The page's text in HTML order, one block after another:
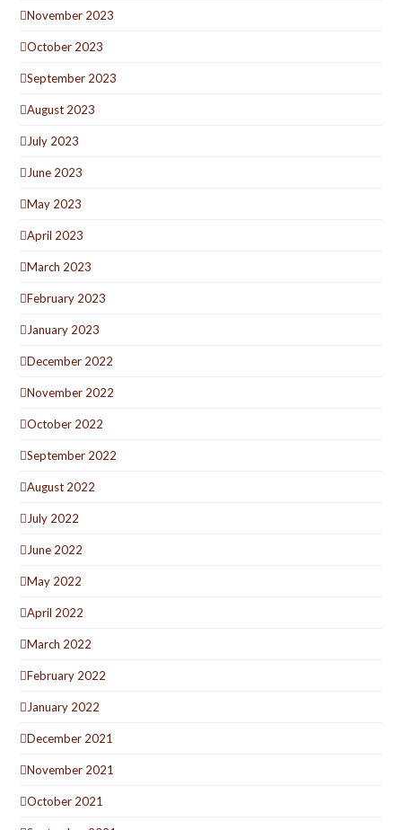
November 2023
October 2023
September 2023
August 2023
July 2023
June 2023
May 2023
April 2023
March 2023
February 2023
January 2023
December 2022
November 2022
October 2022
September 2022
August 2022
July 2022
June 2022
May 2022
April 2022
March 2022
February 2022
January 2022
December 2021
November 2021
October 2021